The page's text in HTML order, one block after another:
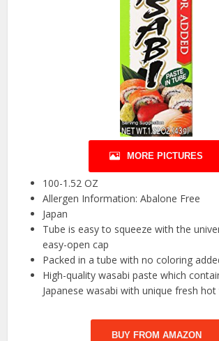
MORE PICTURES
100-1.52 OZ
Allergen Information: Abalone Free
Japan
Tube is easy to squeeze with the
easy-open cap
Packed in a tube with no coloring
High-quality wasabi paste which
Japanese wasabi with unique fresh
BUY FROM AMAZON